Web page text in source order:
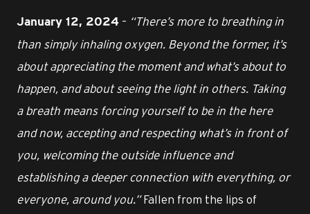
January 12, 2024 – “There’s more to breathing in
than simply inhaling oxygen. Beyond the former, it’s
about appreciating the moment and what’s about to
happen, and about seeing the light in others. Taking
a breath means forcing yourself to be in the here
and now, accepting and respecting what’s in front of
you, welcoming the outside influence and
establishing a deeper connection with everything, or
everyone, around you.”Fallen from the lips of